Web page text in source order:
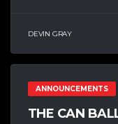
DEVIN GRAY
ANNOUNCEMENTS
THE CAN